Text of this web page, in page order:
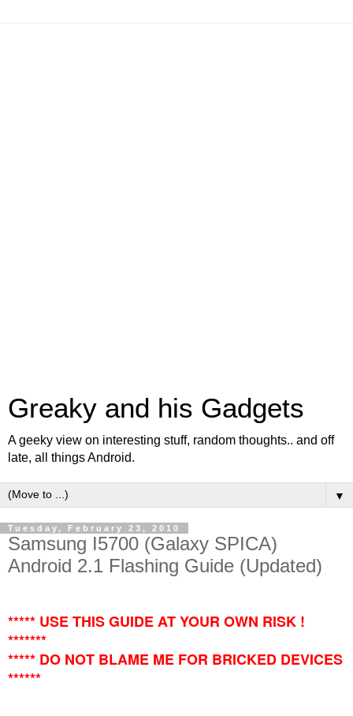
Greaky and his Gadgets
A geeky view on interesting stuff, random thoughts.. and off
late, all things Android.
▼
Tuesday, February 23, 2010
Samsung I5700 (Galaxy SPICA)
Android 2.1 Flashing Guide (Updated)
***** USE THIS GUIDE AT YOUR OWN RISK !
*******
***** DO NOT BLAME ME FOR BRICKED DEVICES
******